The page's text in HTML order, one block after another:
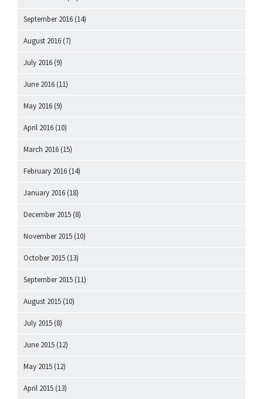
September 2016 (14)
August 2016 (7)
July 2016 (9)
June 2016 (11)
May 2016 (9)
April 2016 (10)
March 2016 (15)
February 2016 (14)
January 2016 (18)
December 2015 (8)
November 2015 (10)
October 2015 (13)
September 2015 (11)
August 2015 (10)
July 2015 (8)
June 2015 (12)
May 2015 (12)
April 2015 (13)